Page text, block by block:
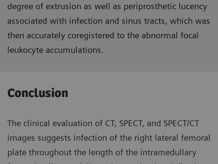
degree of extrusion as well as periprosthetic lucency
associated with infection and sinus tracts, which was
then accurately coregistered to the abnormal focal
leukocyte accumulations.
Conclusion
The clinical evaluation of CT, SPECT, and SPECT/CT
images suggests infection of the right lateral femoral
plate throughout the length of the intramedullary